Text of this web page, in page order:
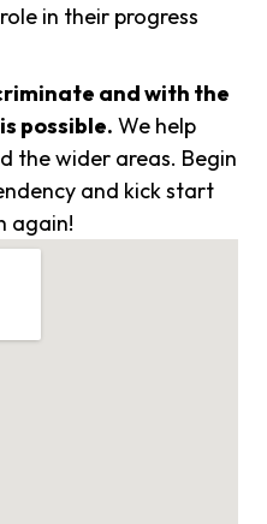
in their progress
and with the
possible. We help
the wider areas. Begin
and kick start
again!